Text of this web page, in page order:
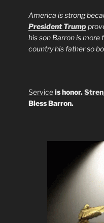
America is strong
President Trump
his son Barron is more
country his father so
Serviceis honor.
Bless Barron.